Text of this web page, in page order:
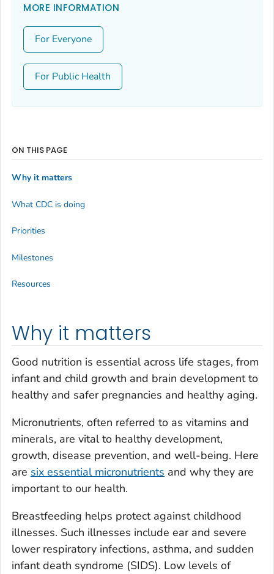
MORE INFORMATION
For Everyone
For Public Health
Why it matters
Good nutrition is essential across life stages, from
infant and child growth and brain development to
healthy and safer pregnancies and healthy aging.
Micronutrients, often referred to as vitamins and
minerals, are vital to healthy development,
growth, disease prevention, and well-being. Here
are six essential micronutrients and why they are
important to our health.
Breastfeeding helps protect against childhood
illnesses. Such illnesses include ear and severe
lower respiratory infections, asthma, and sudden
infant death syndrome (SIDS). Low levels of
ON THIS PAGE
Why it matters
What CDC is doing
Priorities
Milestones
Resources